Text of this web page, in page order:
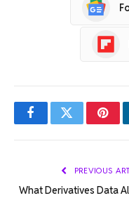
FacebookTwitter
PREVIOUS
What Derivatives Data